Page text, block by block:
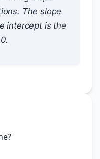
The slope
intercept is the
.